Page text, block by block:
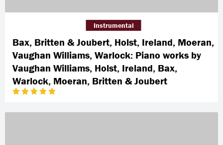
Bax, Britten & Joubert, Holst, Ireland, Moeran,
Vaughan Williams, Warlock: Piano works by
Vaughan Williams, Holst, Ireland, Bax,
Warlock, Moeran, Britten & Joubert
Instrumental